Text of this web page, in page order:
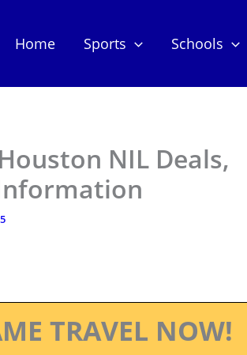
Home Sports Schools
NIL Deals,
TRAVEL NOW!